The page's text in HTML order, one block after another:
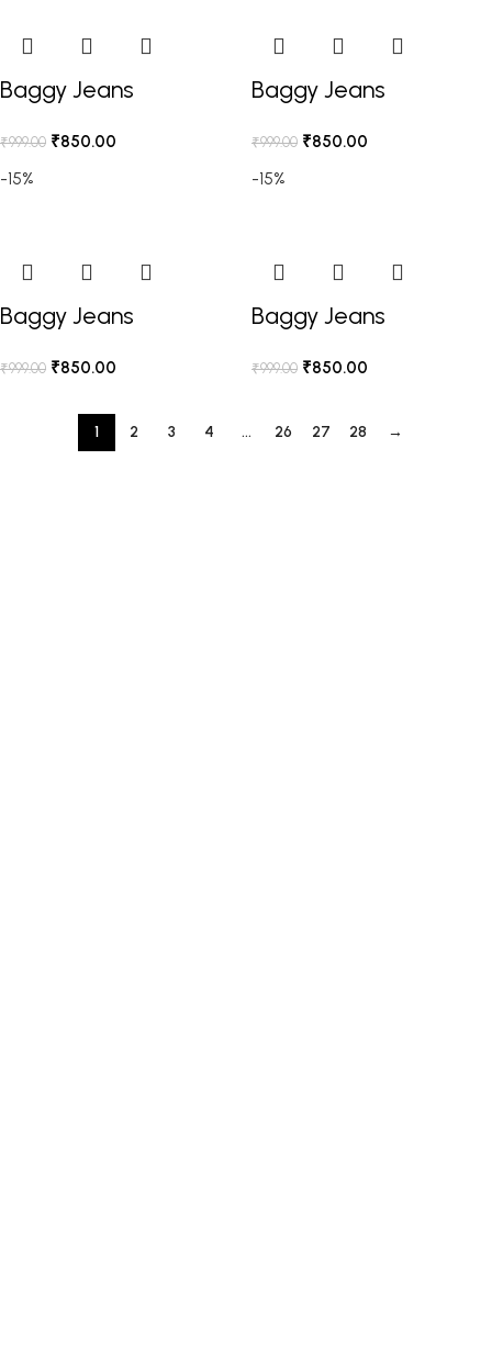
Baggy Jeans
₹999.00 ₹850.00
Baggy Jeans
₹999.00 ₹850.00
-15%
Baggy Jeans
₹999.00 ₹850.00
-15%
Baggy Jeans
₹999.00 ₹850.00
1 2 3 4 … 26 27 28 →